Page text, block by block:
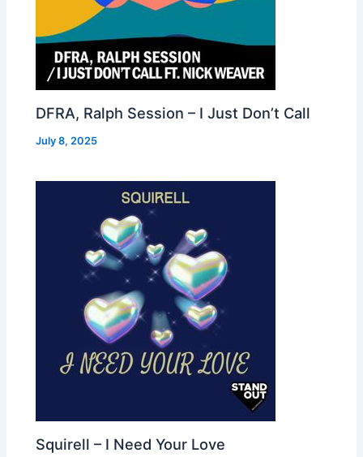
DFRA, Ralph Session – I Just Don’t Call
July 8, 2025
Squirell – I Need Your Love